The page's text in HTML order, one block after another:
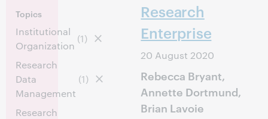
Topics
Institutional
Organization
(1)
Research
Data
Management
(1)
Research
Research
Enterprise
20 August 2020
Rebecca Bryant,
Annette Dortmund,
Brian Lavoie